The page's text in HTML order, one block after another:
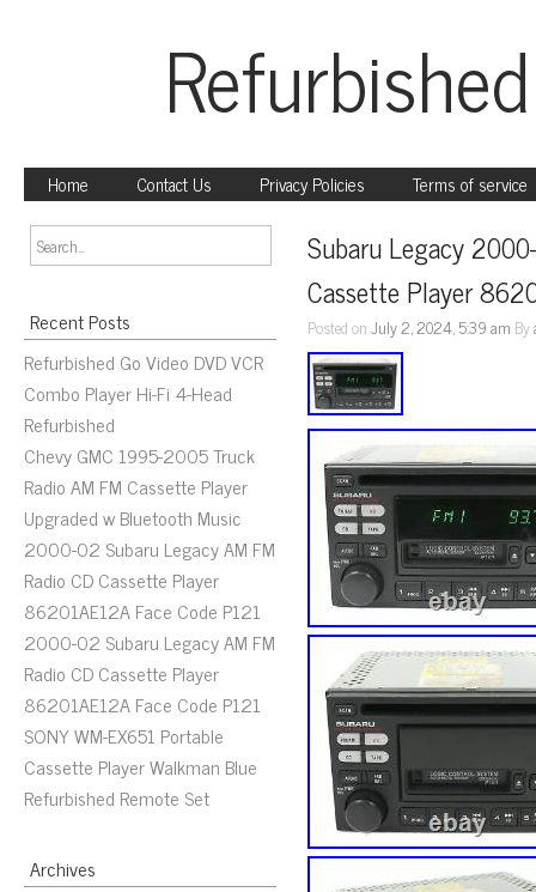
Home Contact Us Privacy Policies Terms of service
Recent Posts
Refurbished Go Video DVD VCR
Combo Player Hi-Fi 4-Head
Refurbished
Chevy GMC 1995-2005 Truck
Radio AM FM Cassette Player
Upgraded w Bluetooth Music
2000-02 Subaru Legacy AM FM
Radio CD Cassette Player
86201AE12A Face Code P121
2000-02 Subaru Legacy AM FM
Radio CD Cassette Player
86201AE12A Face Code P121
SONY WM-EX651 Portable
Cassette Player Walkman Blue
Refurbished Remote Set
Archives
Subaru Legacy
Cassette Player
Posted onJuly 2, 2024, 5:39 am By